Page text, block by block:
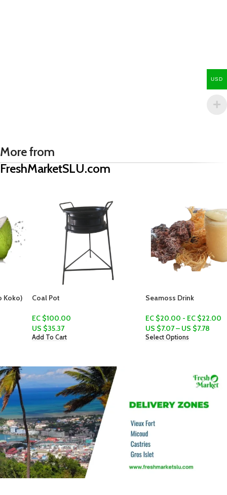
More from
FreshMarketSLU.com
Coal Pot
EC $100.00
35.37
Add To Cart
Seamoss Drink
EC $20.00 - EC $22.00
– US $7.78
Select Options
USD